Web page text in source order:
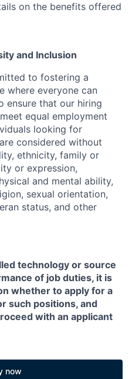
on the benefits offered
and Inclusion
to fostering a
where everyone can
ensure that our hiring
equal employment
looking for
considered without
ethnicity, family or
or expression,
and mental ability,
sexual orientation,
status, and other
technology or source
of job duties, it is
whether to apply for a
such positions, and
with an applicant
now